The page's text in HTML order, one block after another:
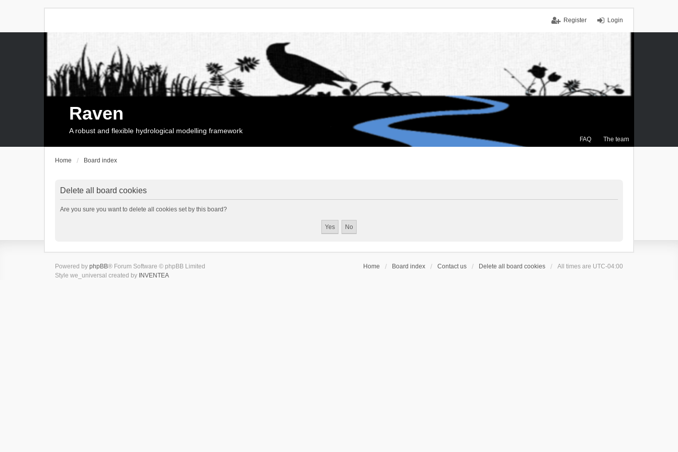
Login
Register
FAQ The team
Raven
A robust and flexible hydrological modelling framework
Home Board index
Delete all board cookies
Are you sure you want to delete all cookies set by this board?
Home Board index Contact us Delete all board cookies All times are UTC-04:00
Powered by phpBB® Forum Software © phpBB Limited
Style we_universal created by INVENTEA